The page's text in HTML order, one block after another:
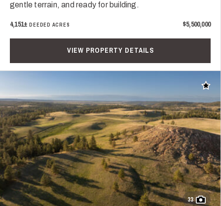
gentle terrain, and ready for building.
4,151±DEEDED ACRES $5,500,000
VIEW PROPERTY DETAILS
Add
33